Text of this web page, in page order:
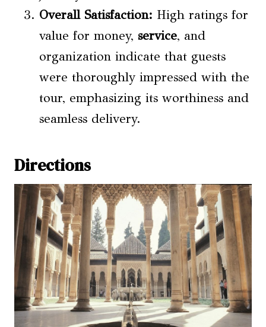
Overall Satisfaction: High ratings for
value for money, service, and
organization indicate that guests
were thoroughly impressed with the
tour, emphasizing its worthiness and
seamless delivery.
Directions